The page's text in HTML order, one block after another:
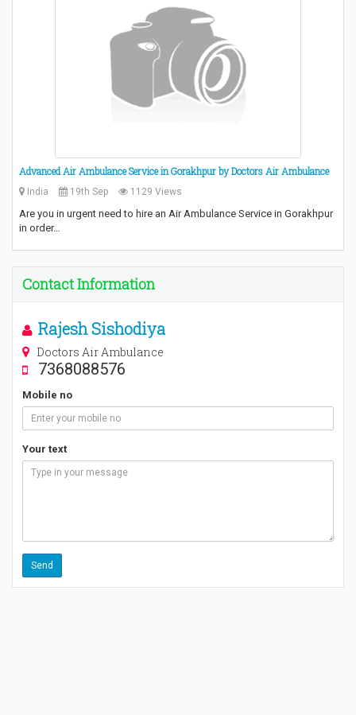
Advanced Air Ambulance Service in Gorakhpur by Doctors Air Ambulance
India 19th Sep 1129 Views
Are you in urgent need to hire an Air Ambulance Service in Gorakhpur
in order…
Contact Information
Rajesh Sishodiya
Doctors Air Ambulance
7368088576
Mobile no
Your text